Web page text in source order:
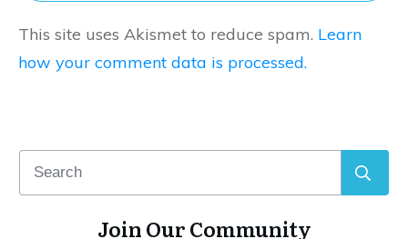
This site uses Akismet to reduce spam. Learn
how your comment data is processed.
Join Our Community